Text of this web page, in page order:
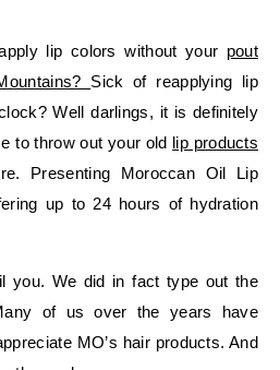
lip colors without your pout
Sick of reapplying lip
Well darlings, it is definitely
to throw out your old lip products
Presenting Moroccan Oil Lip
up to 24 hours of hydration
you. We did in fact type out the
of us over the years have
MO’s hair products. And